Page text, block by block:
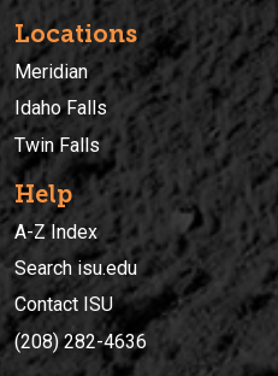
Locations
Meridian
Idaho Falls
Twin Falls
Help
A-Z Index
Search isu.edu
Contact ISU
(208) 282-4636